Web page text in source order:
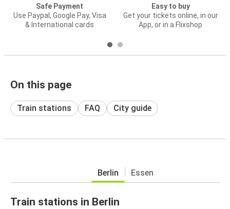
Safe Payment
Use Paypal, Google Pay, Visa
& International cards
Easy to buy
Get your tickets online, in our
App, or in a Flixshop
On this page
Train stations FAQ City guide
Berlin Essen
Train stations in Berlin